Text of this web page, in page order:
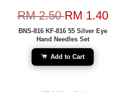
RM 2.50RM 1.40
BNS-816 KF-816 55 Silver Eye
Hand Needles Set
Add to Cart